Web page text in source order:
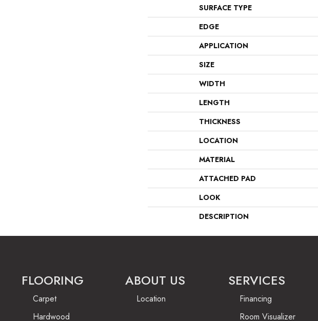
SURFACE TYPE
EDGE
APPLICATION
SIZE
WIDTH
LENGTH
THICKNESS
LOCATION
MATERIAL
ATTACHED PAD
LOOK
DESCRIPTION
FLOORING
Carpet
Hardwood
ABOUT US
Location
SERVICES
Financing
Room Visualizer